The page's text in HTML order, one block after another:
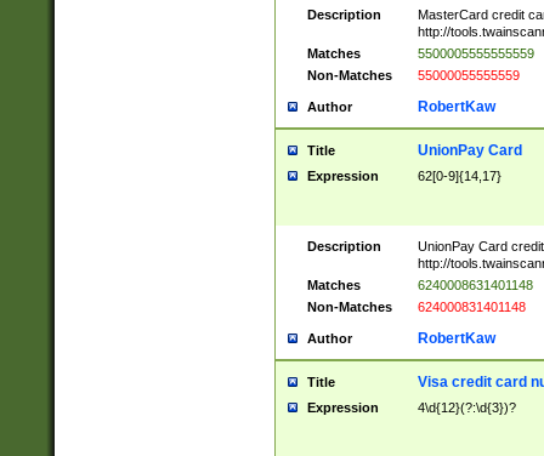
Description
MasterCard credit
http://
Matches
5500005555555559
Non-Matches
55000055555559
Author RobertKaw
Title UnionPay Card
Expression 62[0-9]{14,17}
Description
UnionPay Card
http://
Matches
6240008631401148
Non-Matches
624000831401148
Author RobertKaw
Title Visa credit card
Expression 4\d{12}(?:\d{3})?